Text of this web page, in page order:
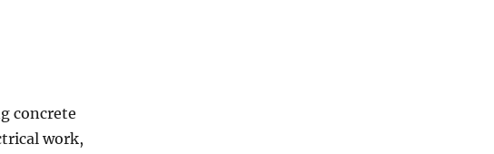
concrete
work,